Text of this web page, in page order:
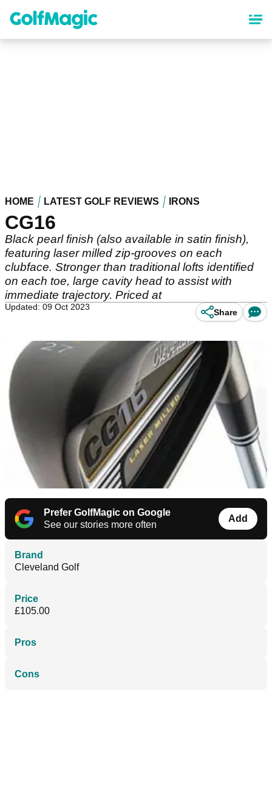
content
HOME LATEST GOLF REVIEWS IRONS
CG16
Black pearl finish (also available in satin finish),
featuring laser milled zip-grooves on each
clubface. Stronger than traditional lofts identified
on each toe, large cavity head to assist with
immediate trajectory. Priced at
Updated: 09 Oct 2023
Share
Prefer GolfMagic on Google
See our stories more often
Add
Brand
Cleveland Golf
Price
£105.00
Pros
Cons